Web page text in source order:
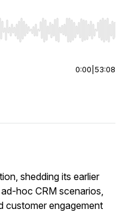
to jump to start or end.
0:00 53:08
shedding its earlier
hoc CRM scenarios,
customer engagement